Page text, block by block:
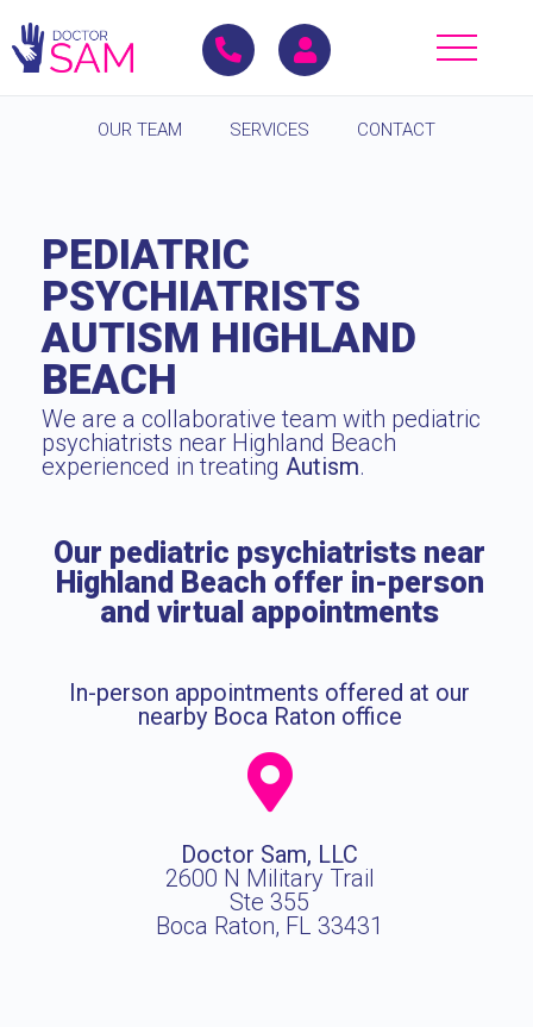
OUR TEAM SERVICES CONTACT
PEDIATRIC
PSYCHIATRISTS
AUTISM HIGHLAND
BEACH
We are a collaborative team with pediatric
psychiatrists near Highland Beach
experienced in treating Autism.
Our pediatric psychiatrists near
Highland Beach offer in-person
and virtual appointments
In-person appointments offered at our
nearby Boca Raton office
Doctor Sam, LLC
2600 N Military Trail
Ste 355
Boca Raton, FL 33431